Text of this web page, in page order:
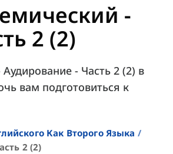
-
2 (2)
- Часть 2 (2) в
вам подготовиться к
Как Второго Языка
2 (2)